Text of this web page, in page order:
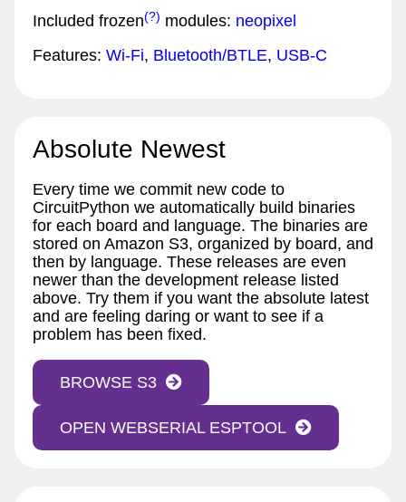
Included frozen(?) modules: neopixel
Features: Wi-Fi, Bluetooth/BTLE, USB-C
Absolute Newest
Every time we commit new code to
CircuitPython we automatically build binaries
for each board and language. The binaries are
stored on Amazon S3, organized by board, and
then by language. These releases are even
newer than the development release listed
above. Try them if you want the absolute latest
and are feeling daring or want to see if a
problem has been fixed.
BROWSE S3
OPEN WEBSERIAL ESPTOOL